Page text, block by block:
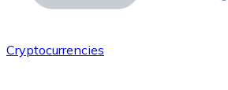
Add your project to our ecosystem.
Cryptocurrencies